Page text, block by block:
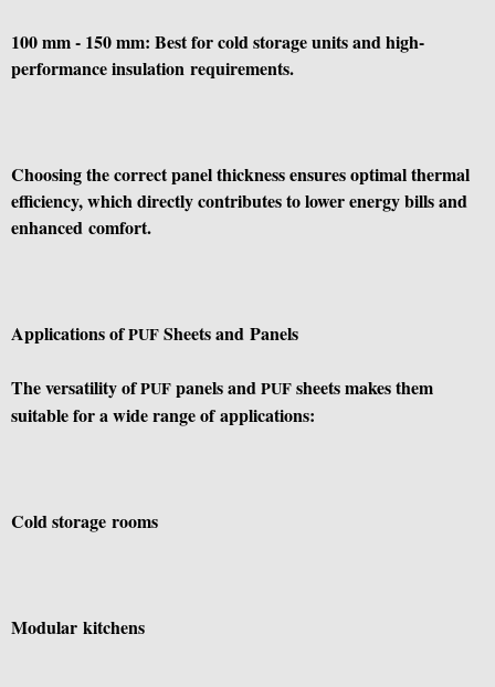
100 mm - 150 mm: Best for cold storage units and high-
performance insulation requirements.
Choosing the correct panel thickness ensures optimal thermal
efficiency, which directly contributes to lower energy bills and
enhanced comfort.
Applications ofPUFSheets and Panels
The versatility ofPUFpanels andPUFsheets makes them
suitable for a wide range of applications:
Cold storage rooms
Modular kitchens